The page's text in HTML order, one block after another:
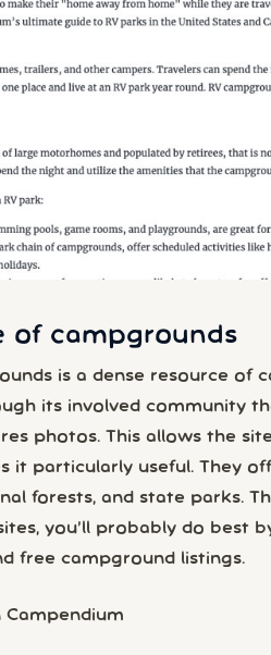
of campgrounds
is a dense resource of
its involved community
photos. This allows the
it particularly useful. They
forests, and state parks.
you’ll probably do best
free campground listings.
Campendium